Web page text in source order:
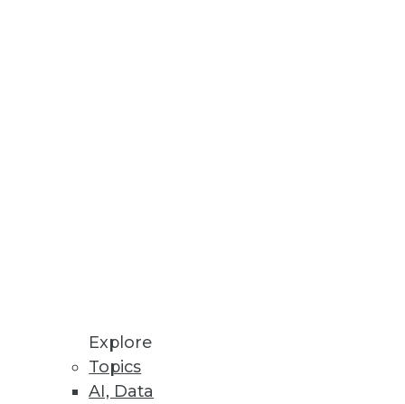
Explore
Topics
AI, Data
media.